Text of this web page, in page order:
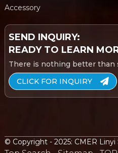
Accessory
SEND INQUIRY:
READY TO LEARN
There is nothing better than
CLICK FOR INQUIRY
© Copyright - 2025: CMER